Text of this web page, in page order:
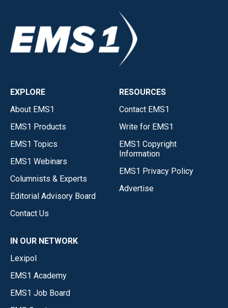
EXPLORE
About EMS1
EMS1 Products
EMS1 Topics
EMS1 Webinars
Columnists & Experts
Editorial Advisory Board
Contact Us
RESOURCES
Contact EMS1
Write for EMS1
EMS1 Copyright
Information
EMS1 Privacy Policy
Advertise
IN OUR NETWORK
Lexipol
EMS1 Academy
EMS1 Job Board